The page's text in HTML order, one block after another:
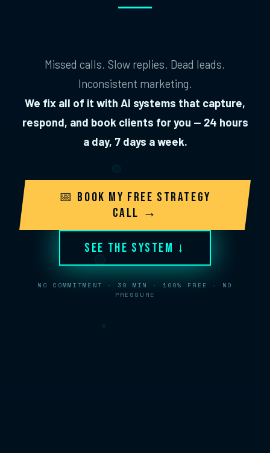
Missed calls. Slow replies. Dead leads.
Inconsistent marketing.
We fix all of it with AI systems that capture,
respond, and book clients for you — 24 hours
a day, 7 days a week.
📅 Book My Free Strategy
Call →
See The System ↓
NO COMMITMENT · 30 MIN · 100% FREE · NO
PRESSURE